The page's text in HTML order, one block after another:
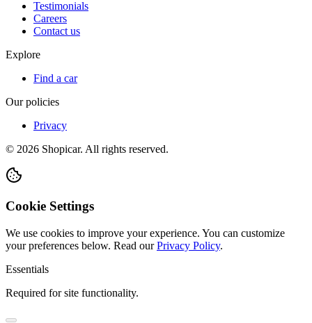
Testimonials
Careers
Contact us
Explore
Find a car
Our policies
Privacy
© 2026 Shopicar. All rights reserved.
Cookie Settings
We use cookies to improve your experience. You can customize
your preferences below. Read our Privacy Policy.
Essentials
Required for site functionality.